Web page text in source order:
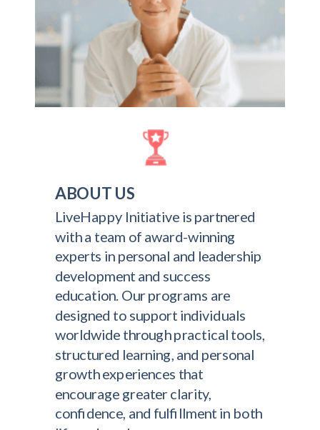
ABOUT US
LiveHappy Initiative is partnered
with a team of award-winning
experts in personal and leadership
development and success
education. Our programs are
designed to support individuals
worldwide through practical tools,
structured learning, and personal
growth experiences that
encourage greater clarity,
confidence, and fulfillment in both